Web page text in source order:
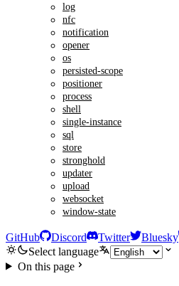
log
nfc
notification
opener
os
persisted-scope
positioner
process
shell
single-instance
sql
store
stronghold
updater
upload
websocket
window-state
GitHub Discord Twitter Bluesky
Select language
On this page